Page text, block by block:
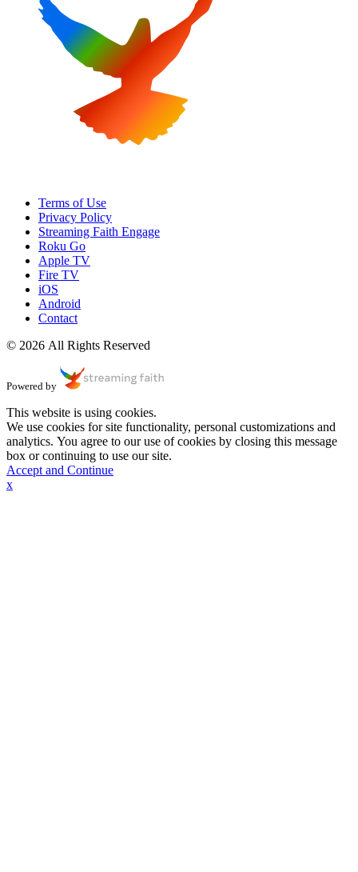
Terms of Use
Privacy Policy
Streaming Faith Engage
Roku Go
Apple TV
Fire TV
iOS
Android
Contact
© 2026 All Rights Reserved
Powered by
This website is using cookies.
We use cookies for site functionality, personal customizations and
analytics. You agree to our use of cookies by closing this message
box or continuing to use our site.
Accept and Continue
x